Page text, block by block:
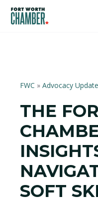
FWC » Advocacy
THE
SOFT